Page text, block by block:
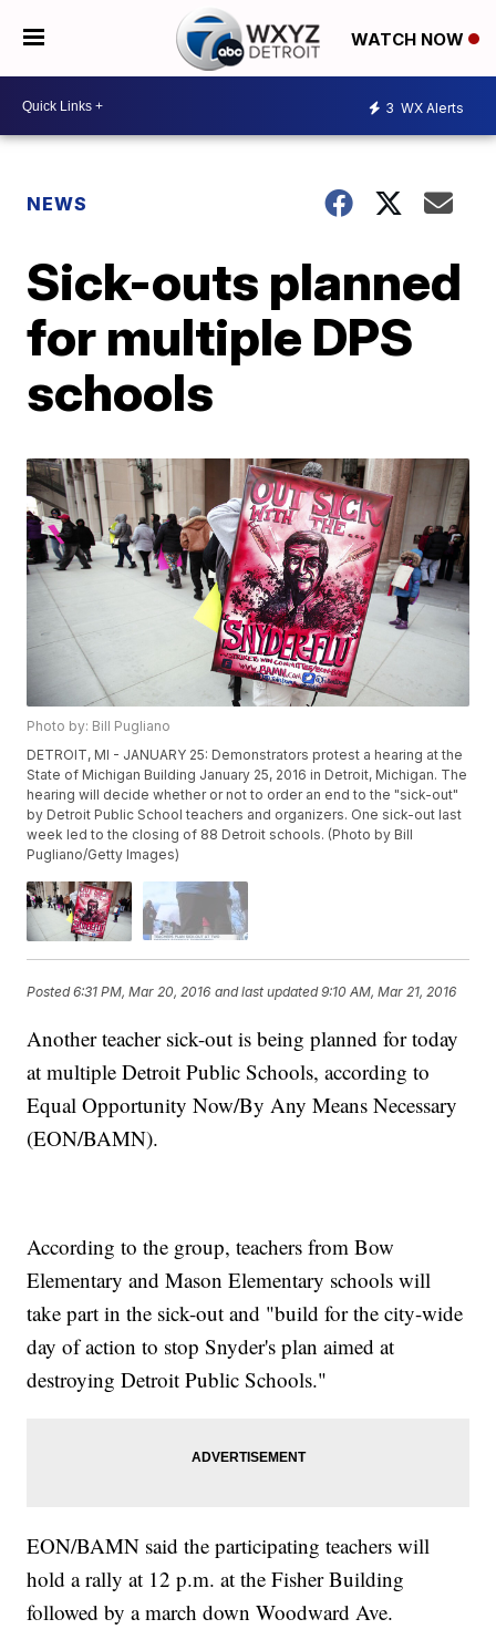
WATCH NOW
3 WX Alerts
NEWS
Sick-outs planned
for multiple DPS
schools
Photo by: Bill Pugliano
DETROIT, MI - JANUARY 25: Demonstrators protest a hearing at the
State of Michigan Building January 25, 2016 in Detroit, Michigan. The
hearing will decide whether or not to order an end to the "sick-out"
by Detroit Public School teachers and organizers. One sick-out last
week led to the closing of 88 Detroit schools. (Photo by Bill
Pugliano/Getty Images)
Posted6:31 PM, Mar 20, 2016 and last updated 9:10 AM, Mar 21, 2016
Another teacher sick-out is being planned for today
at multiple Detroit Public Schools, according to
Equal Opportunity Now/By Any Means Necessary
(EON/BAMN).
According to the group, teachers from Bow
Elementary and Mason Elementary schools will
take part in the sick-out and "build for the city-wide
day of action to stop Snyder's plan aimed at
destroying Detroit Public Schools."
EON/BAMN said the participating teachers will
hold a rally at 12 p.m. at the Fisher Building
followed by a march down Woodward Ave.